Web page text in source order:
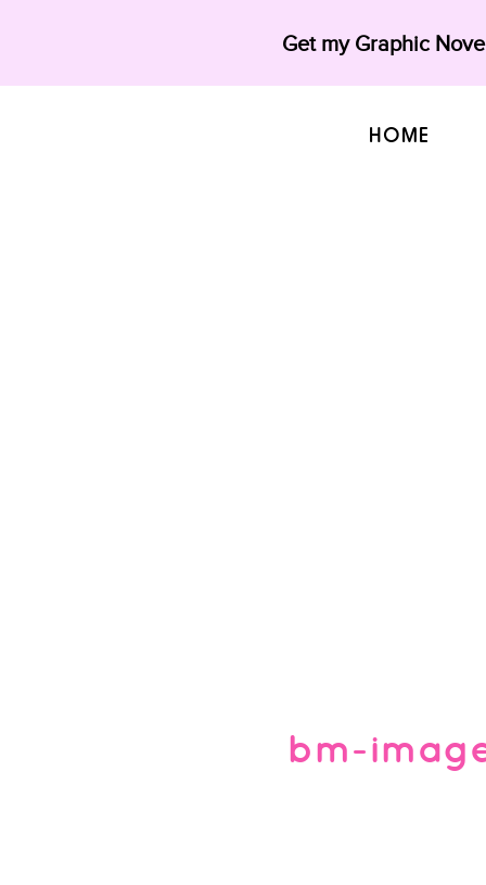
Get my Graphic
HOME
bm-